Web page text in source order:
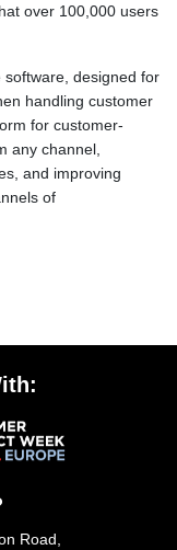
over 100,000 users
software, designed for
handling customer
for customer-
any channel,
and improving
of
Road,